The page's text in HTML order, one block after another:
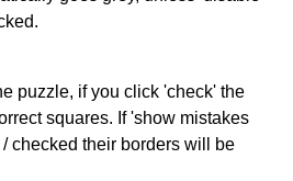
puzzle, if you click 'check' the
squares. If 'show mistakes
checked their borders will be